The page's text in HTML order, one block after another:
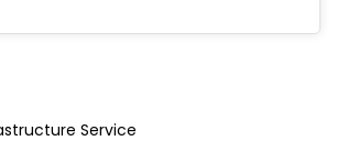
on the job, mo...